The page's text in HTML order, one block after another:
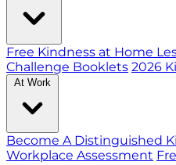
Free Kindness at Home
Challenge Booklets 2026
At Work
Become A Distinguished
Workplace Assessment